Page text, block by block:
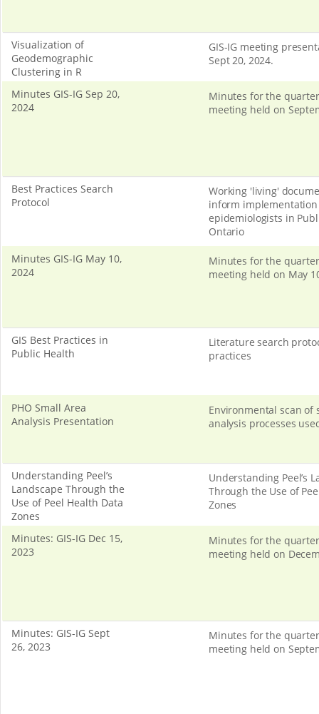
Visualization of
Geodemographic
Clustering in R
GIS-IG meeting
Sept 20, 2024.
Minutes GIS-IG Sep 20,
2024
Minutes for the
meeting held on
Best Practices Search
Protocol
Working 'living'
inform implementation
epidemiologists in
Ontario
Minutes GIS-IG May 10,
2024
Minutes for the
meeting held on May
GIS Best Practices in
Public Health
Literature search
practices
PHO Small Area
Analysis Presentation
Environmental scan of
analysis processes
Understanding Peel’s
Landscape Through the
Use of Peel Health Data
Zones
Understanding Peel’s
Through the Use of
Zones
Minutes: GIS-IG Dec 15,
2023
Minutes for the
meeting held on
Minutes: GIS-IG Sept
26, 2023
Minutes for the
meeting held on